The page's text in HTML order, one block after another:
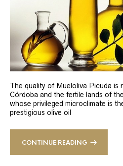
The quality of Mueloliva Picuda is
Córdoba and the fertile lands of
whose privileged microclimate is
prestigious olive oil
CONTINUE READING